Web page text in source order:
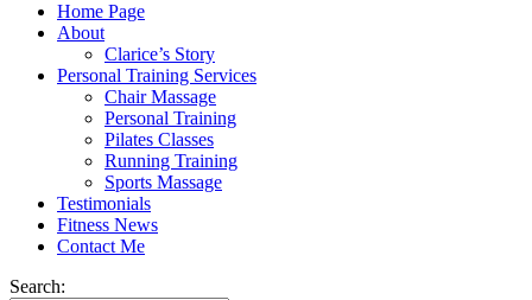
Home Page
About
Clarice’s Story
Personal Training Services
Chair Massage
Personal Training
Pilates Classes
Running Training
Sports Massage
Testimonials
Fitness News
Contact Me
Search: